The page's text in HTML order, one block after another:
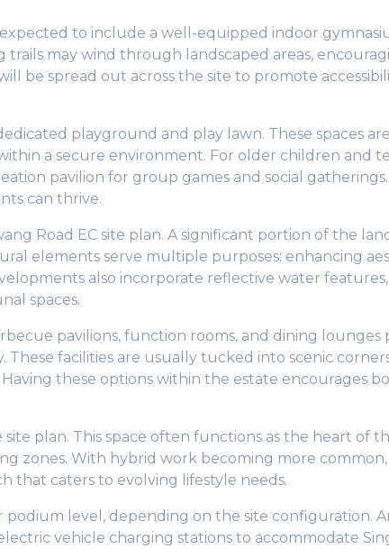
to include a well-equipped indoor
may wind through landscaped areas,
be spread out across the site to promote
playground and play lawn. These spaces
a secure environment. For older children and
pavilion for group games and social
can thrive.
Road EC site plan. A significant portion of the
elements serve multiple purposes: enhancing
also incorporate reflective water
spaces.
pavilions, function rooms, and dining lounges
facilities are usually tucked into scenic
these options within the estate encourages
plan. This space often functions as the heart of
zones. With hybrid work becoming more
that caters to evolving lifestyle needs.
level, depending on the site configuration.
vehicle charging stations to accommodate